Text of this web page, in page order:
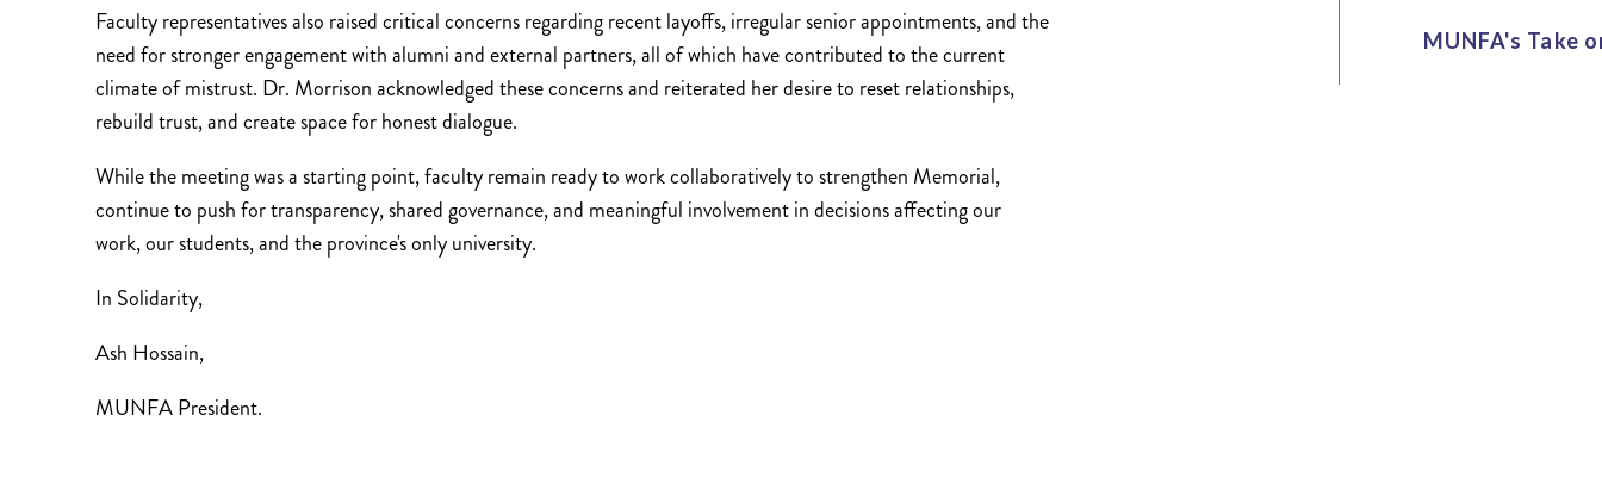
Faculty representatives also raised critical concerns regarding recent layoffs, irregular senior appointments, and the
need for stronger engagement with alumni and external partners, all of which have contributed to the current
climate of mistrust. Dr. Morrison acknowledged these concerns and reiterated her desire to reset relationships,
rebuild trust, and create space for honest dialogue.
While the meeting was a starting point, faculty remain ready to work collaboratively to strengthen Memorial,
continue to push for transparency, shared governance, and meaningful involvement in decisions affecting our
work, our students, and the province's only university.
In Solidarity,
Ash Hossain,
MUNFA President.
MUNFA's Take